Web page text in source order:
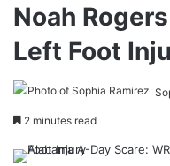
Noah
Left Foot
2 minutes read